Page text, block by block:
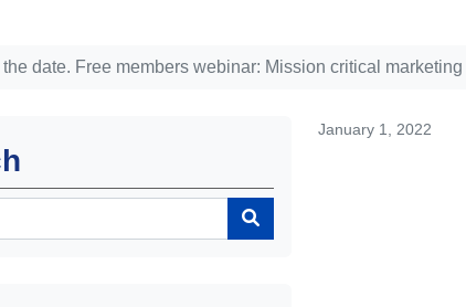
the date. Free members webinar: Mission critical
January 1, 2022